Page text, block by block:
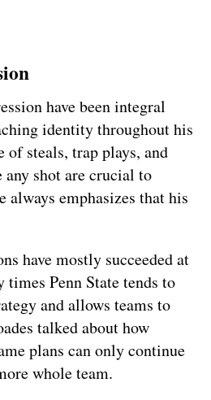
have been integral
identity throughout his
of steals, trap plays, and
any shot are crucial to
always emphasizes that his
have mostly succeeded at
times Penn State tends to
and allows teams to
talked about how
plans can only continue
whole team.